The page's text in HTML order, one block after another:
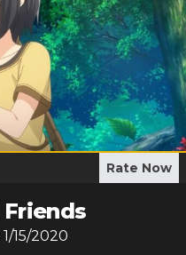
Rate Now
1/15/2020